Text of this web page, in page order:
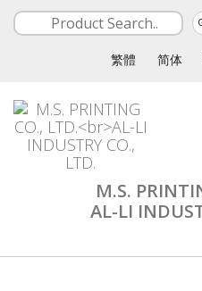
繁體 简体
M.S.
AL-LI